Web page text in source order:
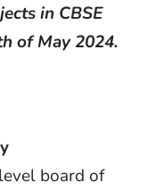
in CBSE
of May 2024.
board of